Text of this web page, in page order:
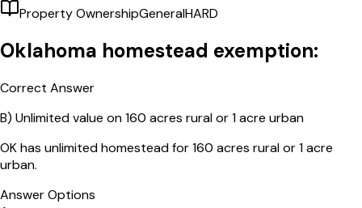
Property OwnershipGeneralHARD
Oklahoma homestead exemption:
Correct Answer
B) Unlimited value on 160 acres rural or 1 acre urban
OK has unlimited homestead for 160 acres rural or 1 acre
urban.
Answer Options